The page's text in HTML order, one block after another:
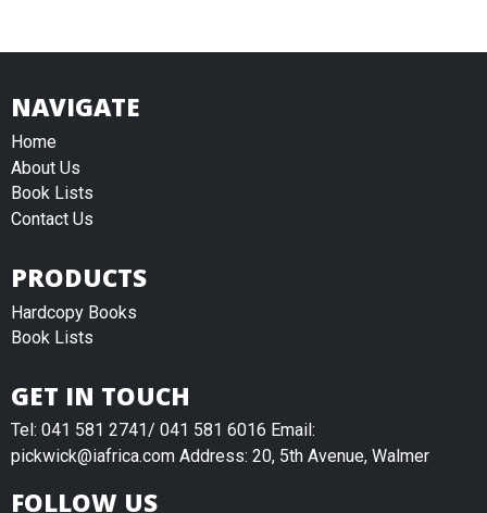
NAVIGATE
Home
About Us
Book Lists
Contact Us
PRODUCTS
Hardcopy Books
Book Lists
GET IN TOUCH
Tel: 041 581 2741/ 041 581 6016 Email:
pickwick@iafrica.com Address: 20, 5th Avenue, Walmer
FOLLOW US